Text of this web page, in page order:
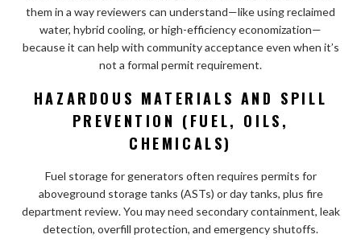
them in a way reviewers can understand—like using reclaimed
water, hybrid cooling, or high-efficiency economization—
because it can help with community acceptance even when it’s
not a formal permit requirement.
HAZARDOUS MATERIALS AND SPILL
PREVENTION (FUEL, OILS,
CHEMICALS)
Fuel storage for generators often requires permits for
aboveground storage tanks (ASTs) or day tanks, plus fire
department review. You may need secondary containment, leak
detection, overfill protection, and emergency shutoffs.